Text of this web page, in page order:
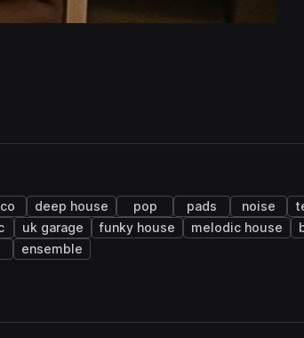
deep house pop pads noise
uk garage funky house melodic house
ensemble